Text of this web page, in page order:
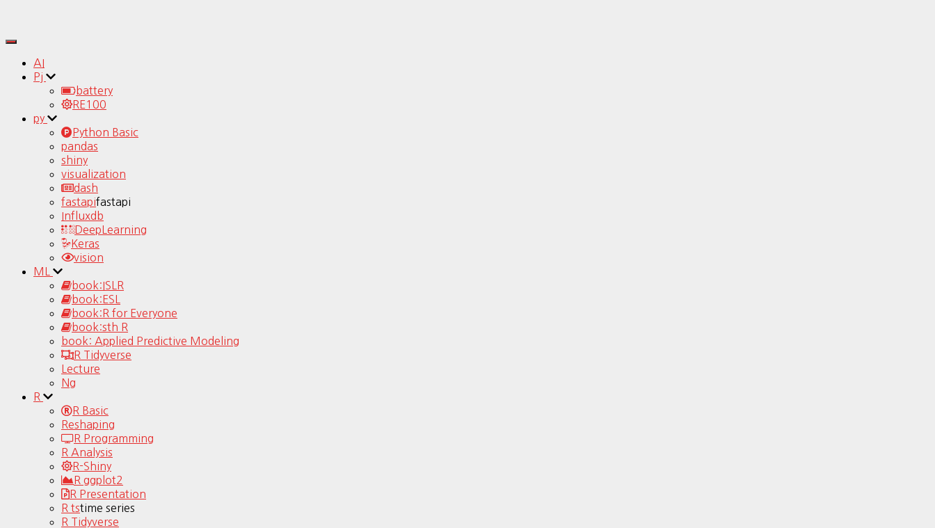
Toggle
Navigation
AI
Pj
battery
RE100
py
Python Basic
pandas
shiny
visualization
dash
fastapifastapi
Influxdb
DeepLearning
Keras
vision
ML
book:ISLR
book:ESL
book:R for Everyone
book:sth R
book: Applied Predictive Modeling
R Tidyverse
Lecture
Ng
R
R Basic
Reshaping
R Programming
R Analysis
R-Shiny
R ggplot2
R Presentation
R tstime series
R Tidyverse